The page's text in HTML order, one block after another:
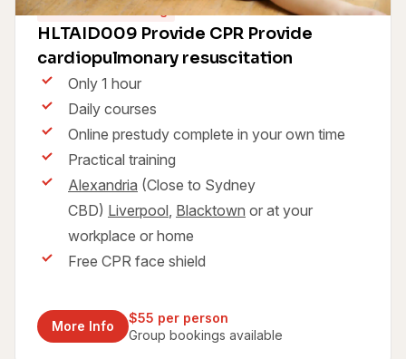
60 minutes training
HLTAID009 Provide CPR Provide
cardiopulmonary resuscitation
Only 1 hour
Daily courses
Online prestudy complete in your own time
Practical training
Alexandria (Close to Sydney
CBD) Liverpool, Blacktown or at your
workplace or home
Free CPR face shield
More Info
$55 per person
Group bookings available